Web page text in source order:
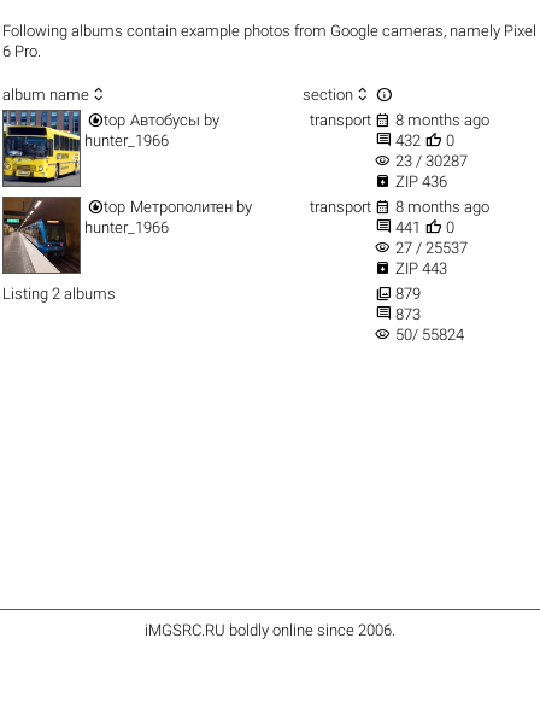
Following albums contain example photos from Google cameras, namely Pixel
6 Pro.
album name  section  
top Автобусы by
hunter_1966
transport  8 months ago
 432  0
visibility 23 / 30287
 ZIP 436
top Метрополитен by
hunter_1966
transport  8 months ago
 441  0
visibility 27 / 25537
 ZIP 443
Listing 2 albums
 879
 873
visibility 50/ 55824
iMGSRC.RU boldly online since 2006